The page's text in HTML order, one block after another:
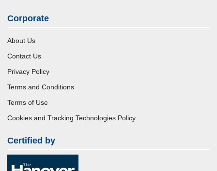
Corporate
About Us
Contact Us
Privacy Policy
Terms and Conditions
Terms of Use
Cookies and Tracking Technologies Policy
Certified by